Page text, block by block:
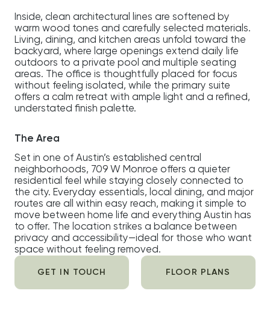
Inside, clean architectural lines are softened by
warm wood tones and carefully selected materials.
Living, dining, and kitchen areas unfold toward the
backyard, where large openings extend daily life
outdoors to a private pool and multiple seating
areas. The office is thoughtfully placed for focus
without feeling isolated, while the primary suite
offers a calm retreat with ample light and a refined,
understated finish palette.
The Area
Set in one of Austin’s established central
neighborhoods, 709 W Monroe offers a quieter
residential feel while staying closely connected to
the city. Everyday essentials, local dining, and major
routes are all within easy reach, making it simple to
move between home life and everything Austin has
to offer. The location strikes a balance between
privacy and accessibility—ideal for those who want
space without feeling removed.
GET IN TOUCH FLOOR PLANS